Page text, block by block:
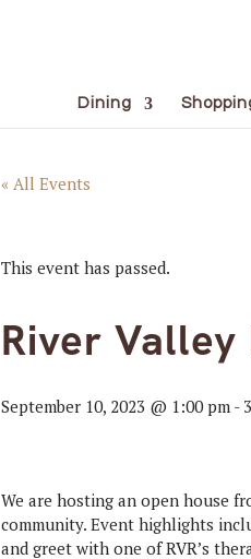
Dining
« All Events
This event has passed.
River Valley
September 10, 2023 @ 1:00 pm -
We are hosting an open house
community. Event highlights
and greet with one of RVR’s